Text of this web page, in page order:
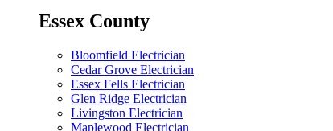
Essex County
Bloomfield Electrician
Cedar Grove Electrician
Essex Fells Electrician
Glen Ridge Electrician
Livingston Electrician
Maplewood Electrician